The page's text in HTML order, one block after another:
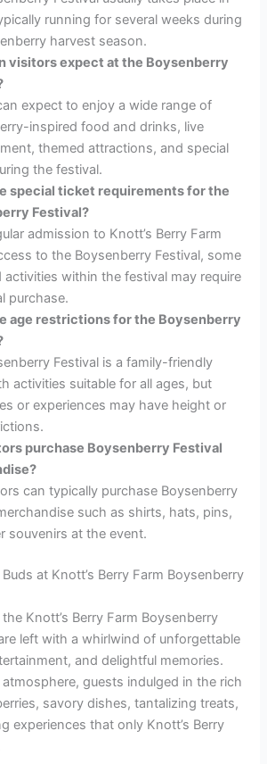
running for several weeks during
harvest season.
visitors expect at the Boysenberry
expect to enjoy a wide range of
inspired food and drinks, live
themed attractions, and special
the festival.
special ticket requirements for the
Festival?
admission to Knott’s Berry Farm
to the Boysenberry Festival, some
activities within the festival may require
purchase.
age restrictions for the Boysenberry
Festival is a family-friendly
activities suitable for all ages, but
or experiences may have height or
purchase Boysenberry Festival
can typically purchase Boysenberry
such as shirts, hats, pins,
souvenirs at the event.
at Knott’s Berry Farm Boysenberry
Knott’s Berry Farm Boysenberry
left with a whirlwind of unforgettable
and delightful memories.
guests indulged in the rich
savory dishes, tantalizing treats,
experiences that only Knott’s Berry